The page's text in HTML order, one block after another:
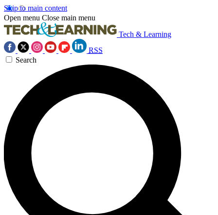
Skip to main content
Open menu Close main menu
Tech & Learning
RSS
Search